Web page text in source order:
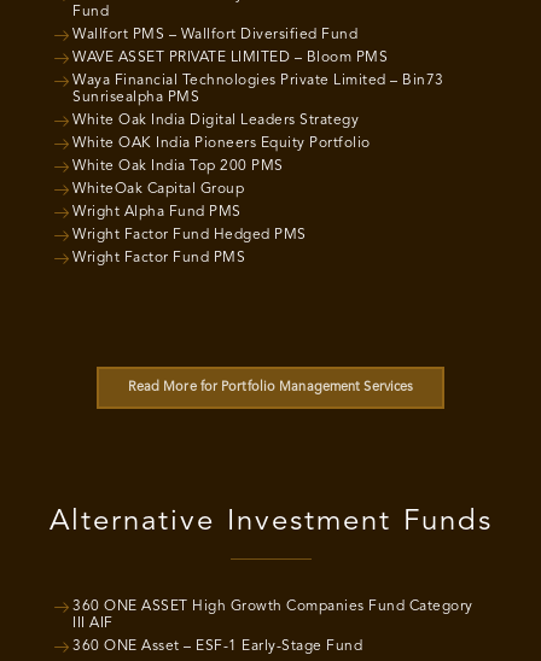
Fund
Wallfort PMS – Wallfort Diversified Fund
WAVE ASSET PRIVATE LIMITED – Bloom PMS
Waya Financial Technologies Private Limited – Bin73
Sunrisealpha PMS
White Oak India Digital Leaders Strategy
White OAK India Pioneers Equity Portfolio
White Oak India Top 200 PMS
WhiteOak Capital Group
Wright Alpha Fund PMS
Wright Factor Fund Hedged PMS
Wright Factor Fund PMS
Read More for Portfolio Management Services
Alternative Investment Funds
360 ONE ASSET High Growth Companies Fund Category
III AIF
360 ONE Asset – ESF-1 Early-Stage Fund